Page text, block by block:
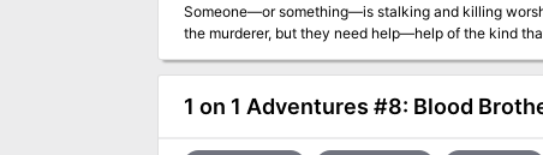
Someone—or something—is stalking and killing
the murderer, but they need help—help of the kind
1 on 1 Adventures #8: Blood